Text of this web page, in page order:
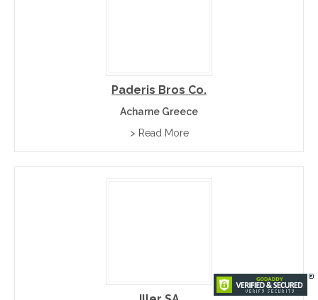
Paderis Bros Co.
Acharne Greece
> Read More